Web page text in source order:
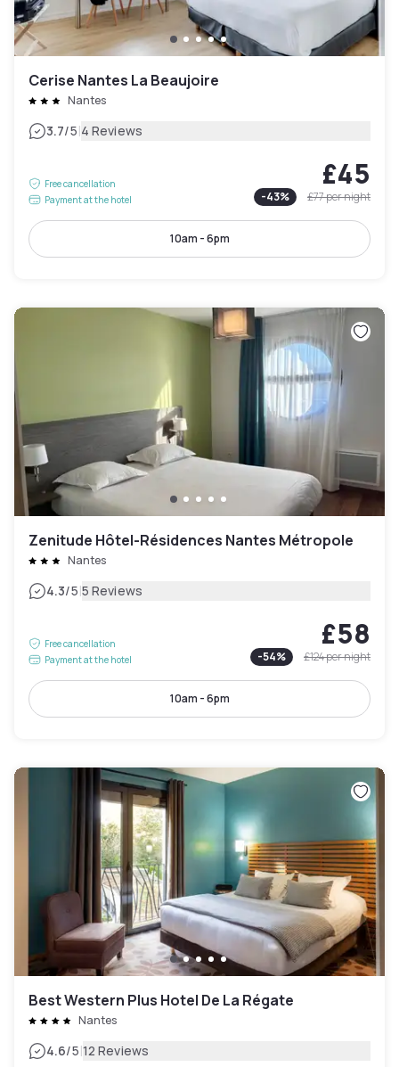
Cerise Nantes La Beaujoire
Nantes
3.7/5|4 Reviews
Free cancellation
Payment at the hotel
£45
-43% £77per night
10am - 6pm
Zenitude Hôtel-Résidences Nantes Métropole
Nantes
4.3/5|5 Reviews
Free cancellation
Payment at the hotel
£58
-54% £124per night
10am - 6pm
Best Western Plus Hotel De La Régate
Nantes
4.6/5|12 Reviews